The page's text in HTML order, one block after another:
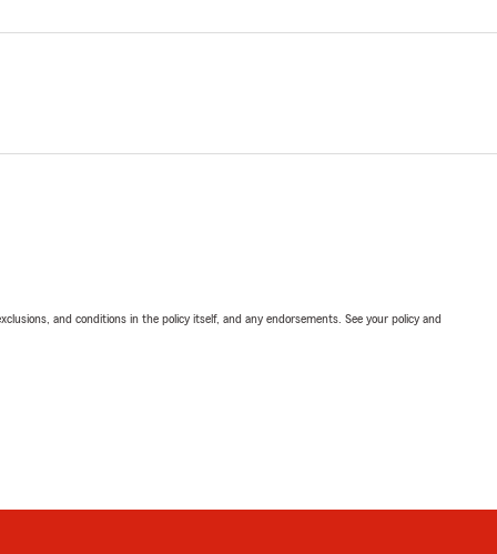
and conditions in the policy itself, and any endorsements. See your policy and